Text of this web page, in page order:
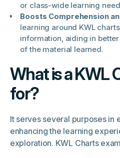
or class-wide learning
Boosts Comprehension
learning around KWL
information, aiding in
of the material learned.
What is a KWL
for?
It serves several purposes in
enhancing the learning
exploration. KWL Charts